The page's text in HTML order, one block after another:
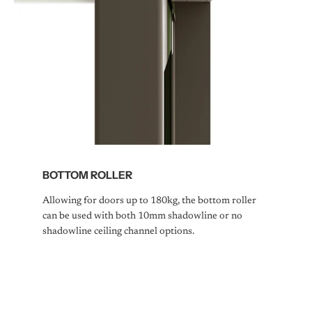
BOTTOM ROLLER
Allowing for doors up to 180kg, the bottom roller
can be used with both 10mm shadowline or no
shadowline ceiling channel options.